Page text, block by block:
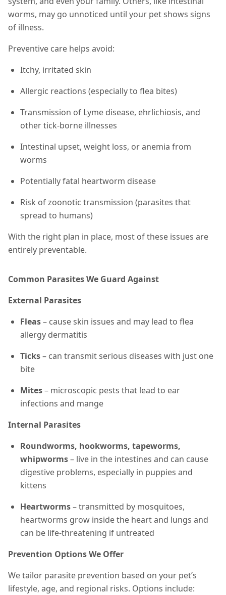
worms, may go unnoticed until your pet shows signs
of illness.
Preventive care helps avoid:
Itchy, irritated skin
Allergic reactions (especially to flea bites)
Transmission of Lyme disease, ehrlichiosis, and
other tick-borne illnesses
Intestinal upset, weight loss, or anemia from
worms
Potentially fatal heartworm disease
Risk of zoonotic transmission (parasites that
spread to humans)
With the right plan in place, most of these issues are
entirely preventable.
Common Parasites We Guard Against
External Parasites
Fleas– cause skin issues and may lead to flea
allergy dermatitis
Ticks– can transmit serious diseases with just one
bite
Mites– microscopic pests that lead to ear
infections and mange
Internal Parasites
Roundworms, hookworms, tapeworms,
whipworms– live in the intestines and can cause
digestive problems, especially in puppies and
kittens
Heartworms– transmitted by mosquitoes,
heartworms grow inside the heart and lungs and
can be life-threatening if untreated
Prevention Options We Offer
We tailor parasite prevention based on your pet’s
lifestyle, age, and regional risks. Options include: